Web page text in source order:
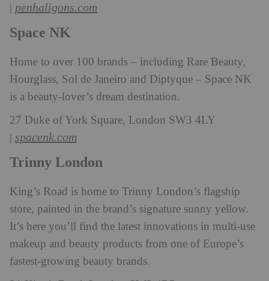
penhaligons.com
Space NK
Home to over 100 brands – including Rare Beauty,
Hourglass, Sol de Janeiro and Diptyque – Space NK
is a beauty-lover’s dream destination.
27 Duke of York Square, London SW3 4LY
spacenk.com
Trinny London
King’s Road is home to Trinny London’s flagship
store, painted in the brand’s signature sunny yellow.
It’s here you’ll find the latest innovations in multi-use
makeup and beauty products from one of Europe’s
fastest-growing beauty brands.